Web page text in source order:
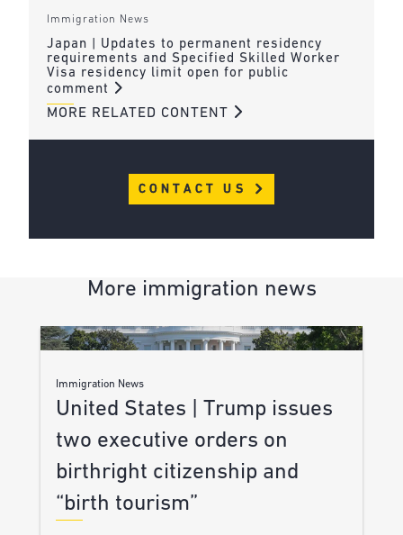
Immigration News
Japan | Updates to permanent residency
requirements and Specified Skilled Worker
Visa residency limit open for public
comment
MORE RELATED CONTENT
CONTACT US
More immigration news
Immigration News
United States | Trump issues
two executive orders on
birthright citizenship and
“birth tourism”